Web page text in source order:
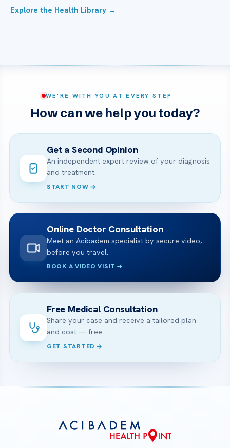
Explore the Health Library →
WE’RE WITH YOU AT EVERY STEP
How can we help you today?
Get a Second Opinion
An independent expert review of your diagnosis
and treatment.
START NOW
Online Doctor Consultation
Meet an Acibadem specialist by secure video,
before you travel.
BOOK A VIDEO VISIT
Free Medical Consultation
Share your case and receive a tailored plan
and cost — free.
GET STARTED